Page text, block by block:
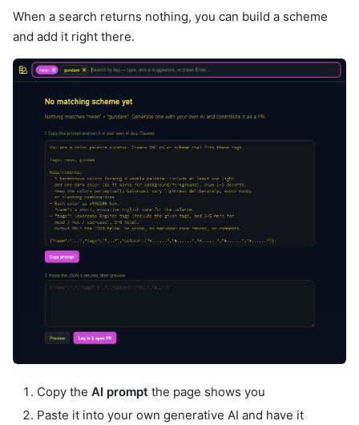
When a search returns nothing, you can build a scheme
and add it right there.
Copy the AI prompt the page shows you
Paste it into your own generative AI and have it